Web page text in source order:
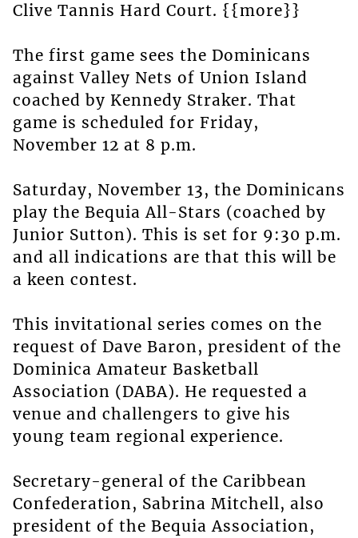
Clive Tannis Hard Court. {{more}}
The first game sees the Dominicans
against Valley Nets of Union Island
coached by Kennedy Straker. That
game is scheduled for Friday,
November 12 at 8 p.m.
Saturday, November 13, the Dominicans
play the Bequia All-Stars (coached by
Junior Sutton). This is set for 9:30 p.m.
and all indications are that this will be
a keen contest.
This invitational series comes on the
request of Dave Baron, president of the
Dominica Amateur Basketball
Association (DABA). He requested a
venue and challengers to give his
young team regional experience.
Secretary-general of the Caribbean
Confederation, Sabrina Mitchell, also
president of the Bequia Association,